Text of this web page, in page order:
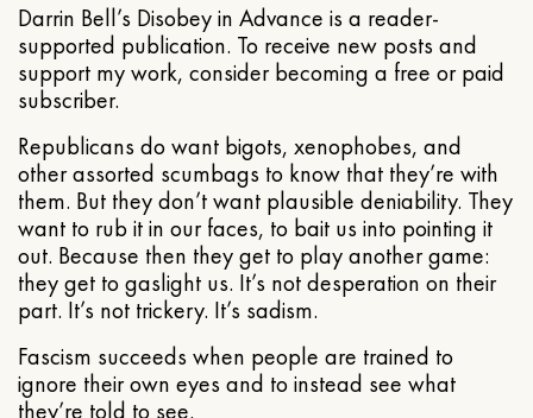
Darrin Bell’s Disobey in Advance is a reader-
supported publication. To receive new posts and
support my work, consider becoming a free or paid
subscriber.
Republicans do want bigots, xenophobes, and
other assorted scumbags to know that they’re with
them. But they don’t want plausible deniability. They
want to rub it in our faces, to bait us into pointing it
out. Because then they get to play another game:
they get to gaslight us. It’s not desperation on their
part. It’s not trickery. It’s sadism.
Fascism succeeds when people are trained to
ignore their own eyes and to instead see what
they’re told to see.